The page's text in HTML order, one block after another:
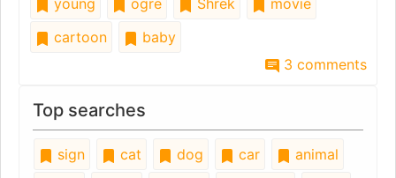
young ogre Shrek
movie
cartoon
baby
3 comments
Top searches
sign cat dog car
animal